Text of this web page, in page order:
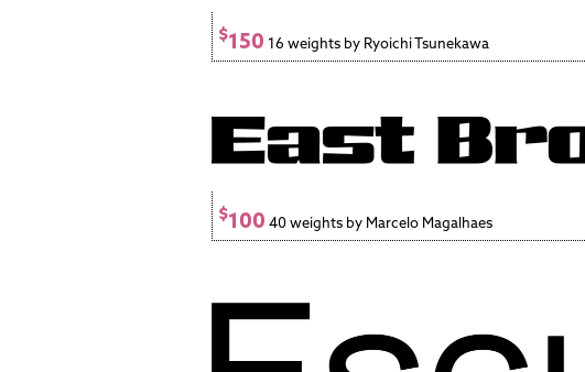
$150 16 weights by Ryoichi Tsunekawa
$100 40 weights by Marcelo Magalhaes